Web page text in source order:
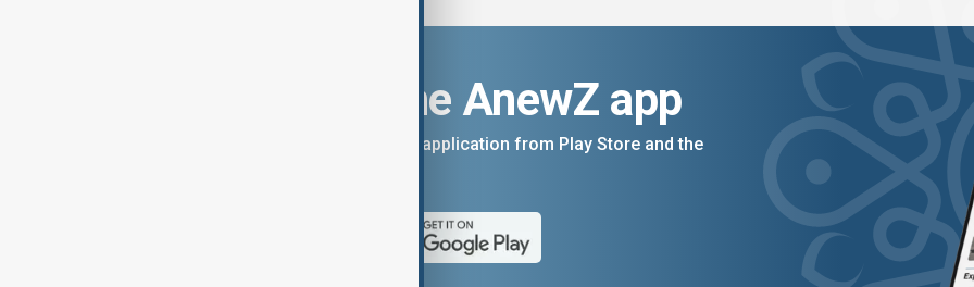
Download the AnewZ app
You can download the AnewZ application from Play Store and the